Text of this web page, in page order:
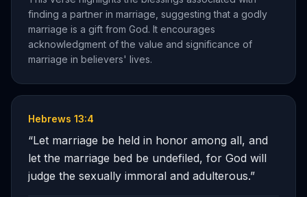
finding a partner in marriage, suggesting that a godly
marriage is a gift from God. It encourages
acknowledgment of the value and significance of
marriage in believers' lives.
Hebrews 13:4
“Let marriage be held in honor among all, and
let the marriage bed be undefiled, for God will
judge the sexually immoral and adulterous.”